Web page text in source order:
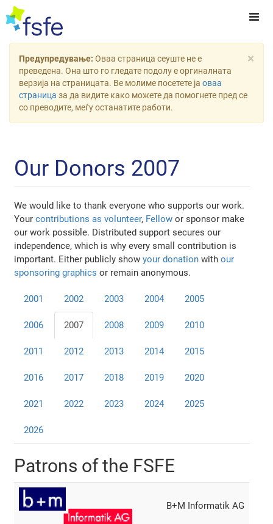
×
Предупредување: Оваа страница сеуште не е
преведена. Она што го гледате подолу е оргиналната
верзија на страницата. Ве молиме посетете ја оваа
страница за да видите како можете да помогнете пред се
со преводите, меѓу останатите работи.
Our Donors 2007
We would like to thank everyone who supports our work.
Yourcontributions as volunteer, Fellow or sponsor make
our work possible. Distributed support secures our
independence, which is why every small contribution is
important. Either publicly showyour donation withour
sponsoring graphics or remain anonymous.
2001 2002 2003 2004 2005
2006 2007 2008 2009 2010
2011 2012 2013 2014 2015
2016 2017 2018 2019 2020
2021 2022 2023 2024 2025
2026
Patrons of the FSFE
B+M Informatik AG